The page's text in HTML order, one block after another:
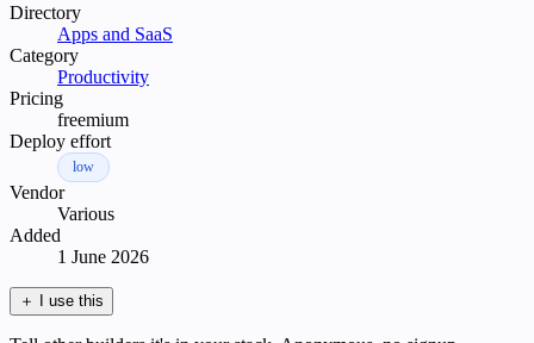
Directory
Apps and SaaS
Category
Productivity
Pricing
freemium
Deploy effort
low
Vendor
Various
Added
1 June 2026
＋ I use this